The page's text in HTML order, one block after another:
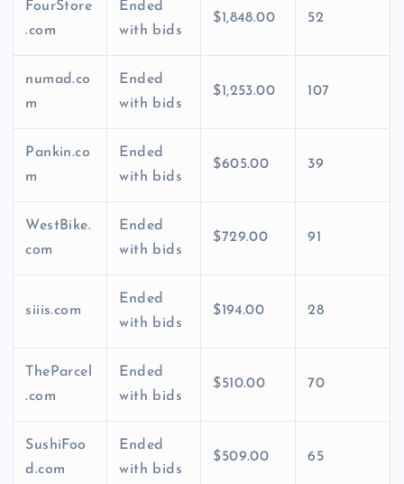
FourStore
.com
Ended
with bids
$1,848.00 52
numad.co
m
Ended
with bids
$1,253.00 107
Pankin.co
m
Ended
with bids
$605.00 39
WestBike.
com
Ended
with bids
$729.00 91
siiis.com
Ended
with bids
$194.00 28
TheParcel
.com
Ended
with bids
$510.00 70
SushiFoo
d.com
Ended
with bids
$509.00 65